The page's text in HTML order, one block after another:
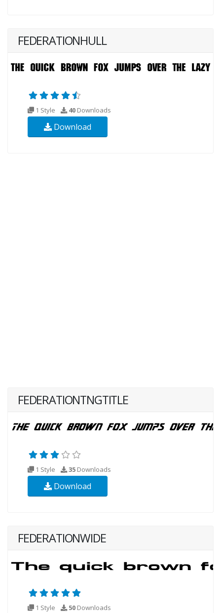
FEDERATIONHULL
1 Style 40 Downloads
Download
FEDERATIONTNGTITLE
1 Style 35 Downloads
Download
FEDERATIONWIDE
1 Style 50 Downloads